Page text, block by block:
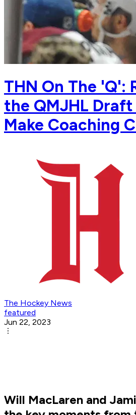
THN On The 'Q':
the QMJHL Draft
Make Coaching
The Hockey News
featured
Jun 22, 2023
Will MacLaren and